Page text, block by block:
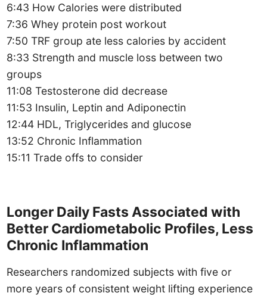
6:43 How Calories were distributed
7:36 Whey protein post workout
7:50 TRF group ate less calories by accident
8:33 Strength and muscle loss between two
groups
11:08 Testosterone did decrease
11:53 Insulin, Leptin and Adiponectin
12:44 HDL, Triglycerides and glucose
13:52 Chronic Inflammation
15:11 Trade offs to consider
Longer Daily Fasts Associated with
Better Cardiometabolic Profiles, Less
Chronic Inflammation
Researchers randomized subjects with five or
more years of consistent weight lifting experience